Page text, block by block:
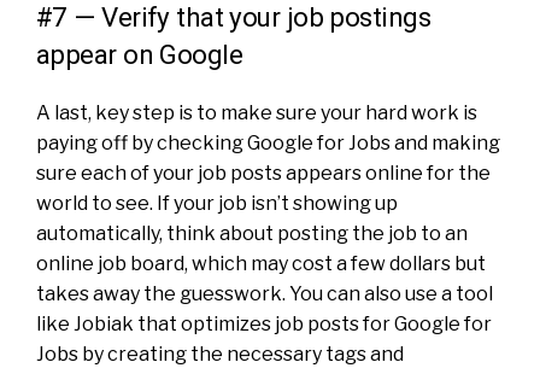
#7 — Verify that your job postings
appear on Google
A last, key step is to make sure your hard work is
paying off by checking Google for Jobs and making
sure each of your job posts appears online for the
world to see. If your job isn’t showing up
automatically, think about posting the job to an
online job board, which may cost a few dollars but
takes away the guesswork. You can also use a tool
like Jobiak that optimizes job posts for Google for
Jobs by creating the necessary tags and